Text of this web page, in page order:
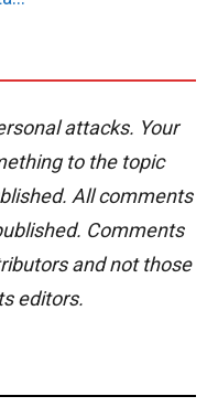
attacks. Your
to the topic
All comments
Comments
and not those
editors.